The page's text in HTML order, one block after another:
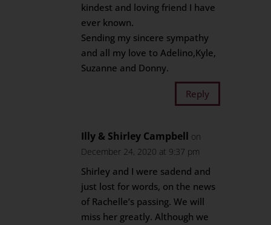
kindest and loving friend I have
ever known.
Sending my sincere sympathy
and all my love to Adelino,Kyle,
Suzanne and Donny.
Reply
Illy & Shirley Campbell on
December 24, 2020 at 9:37 pm
Shirley and I were sadend and
just lost for words, on the news
of Rachelle’s passing. We will
miss her greatly. Although we